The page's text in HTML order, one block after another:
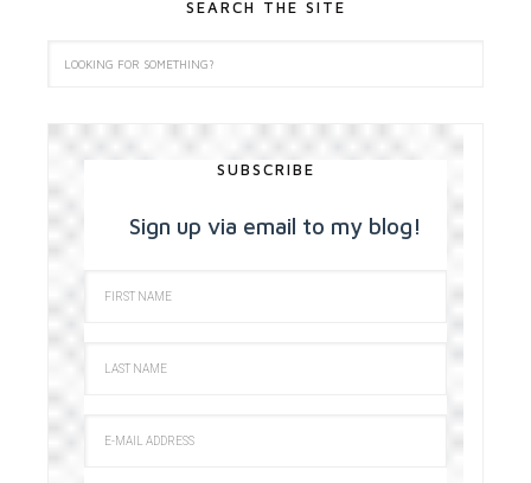
SEARCH THE SITE
SUBSCRIBE
Sign up via email to my blog!